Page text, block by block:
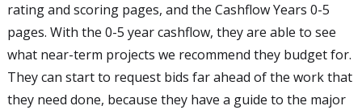
rating and scoring pages, and the Cashflow Years 0-5
pages. With the 0-5 year cashflow, they are able to see
what near-term projects we recommend they budget for.
They can start to request bids far ahead of the work that
they need done, because they have a guide to the major